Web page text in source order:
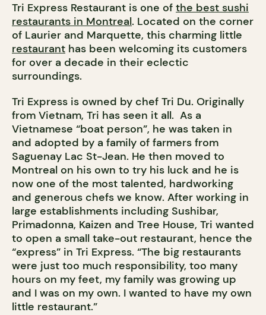
Tri Express Restaurant is one of the best sushi
restaurants in Montreal. Located on the corner
of Laurier and Marquette, this charming little
restaurant has been welcoming its customers
for over a decade in their eclectic
surroundings.
Tri Express is owned by chef Tri Du. Originally
from Vietnam, Tri has seen it all. As a
Vietnamese “boat person”, he was taken in
and adopted by a family of farmers from
Saguenay Lac St-Jean. He then moved to
Montreal on his own to try his luck and he is
now one of the most talented, hardworking
and generous chefs we know. After working in
large establishments including Sushibar,
Primadonna, Kaizen and Tree House, Tri wanted
to open a small take-out restaurant, hence the
“express” in Tri Express. “The big restaurants
were just too much responsibility, too many
hours on my feet, my family was growing up
and I was on my own. I wanted to have my own
little restaurant.”